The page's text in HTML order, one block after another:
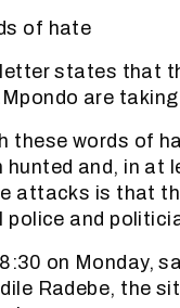
of hate
states that
are
these words of
hunted and, in at
attacks is that
police and
on Monday,
Radebe, the